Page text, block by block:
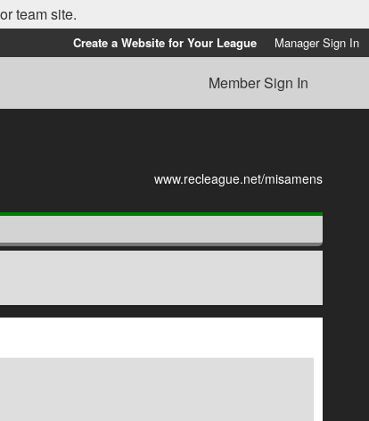
team site.
Create a Website for Your League Manager Sign In
Member Sign In
www.recleague.net/misamens